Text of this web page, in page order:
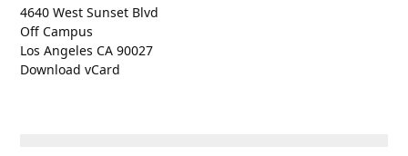
4640 West Sunset Blvd
Off Campus
Los Angeles CA 90027
Download vCard